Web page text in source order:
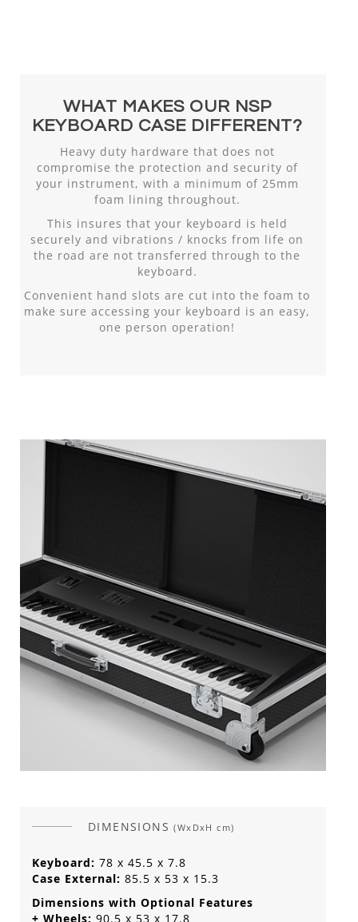
WHAT MAKES OUR NSP
KEYBOARD CASE DIFFERENT?
Heavy duty hardware that does not
compromise the protection and security of
your instrument, with a minimum of 25mm
foam lining throughout.
This insures that your keyboard is held
securely and vibrations / knocks from life on
the road are not transferred through to the
keyboard.
Convenient hand slots are cut into the foam to
make sure accessing your keyboard is an easy,
one person operation!
DIMENSIONS(WxDxH cm)
Keyboard: 78 x 45.5 x 7.8
Case External: 85.5 x 53 x 15.3
Dimensions with Optional Features
+ Wheels: 90.5 x 53 x 17.8